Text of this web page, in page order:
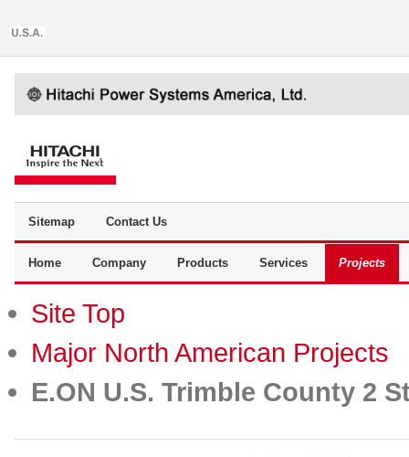
Sitemap Contact Us
Home Company Products Services Projects
Site Top
Major North American Projects
E.ON U.S. Trimble County 2